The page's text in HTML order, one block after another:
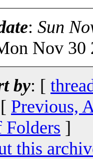
: Sun
Nov 30
by: [
Previous,
]
this